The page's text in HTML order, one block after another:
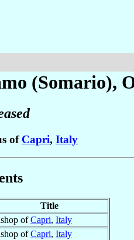
(Somario),
of Capri, Italy
Title
ofCapri, Italy
ofCapri, Italy